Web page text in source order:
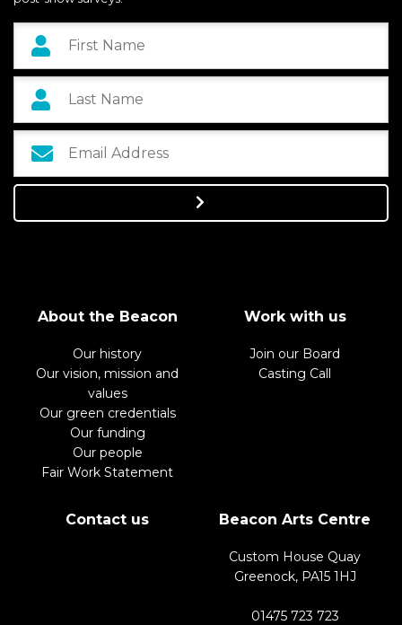
About the Beacon
Our history
Our vision, mission and
values
Our green credentials
Our funding
Our people
Fair Work Statement
Work with us
Join our Board
Casting Call
Contact us Beacon Arts Centre
Custom House Quay
Greenock, PA15 1HJ
01475 723 723